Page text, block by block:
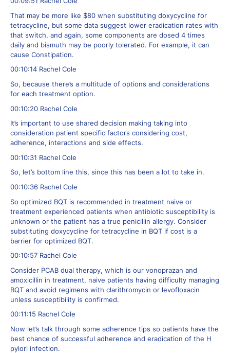
That may be more like $80 when substituting doxycycline for
tetracycline, but some data suggest lower eradication rates with
that switch, and again, some components are dosed 4 times
daily and bismuth may be poorly tolerated. For example, it can
cause Constipation.
00:10:14 Rachel Cole
So, because there’s a multitude of options and considerations
for each treatment option.
00:10:20 Rachel Cole
It’s important to use shared decision making taking into
consideration patient specific factors considering cost,
adherence, interactions and side effects.
00:10:31 Rachel Cole
So, let’s bottom line this, since this has been a lot to take in.
00:10:36 Rachel Cole
So optimized BQT is recommended in treatment naive or
treatment experienced patients when antibiotic susceptibility is
unknown or the patient has a true penicillin allergy. Consider
substituting doxycycline for tetracycline in BQT if cost is a
barrier for optimized BQT.
00:10:57 Rachel Cole
Consider PCAB dual therapy, which is our vonoprazan and
amoxicillin in treatment, naive patients having difficulty managing
BQT and avoid regimens with clarithromycin or levofloxacin
unless susceptibility is confirmed.
00:11:15 Rachel Cole
Now let’s talk through some adherence tips so patients have the
best chance of successful adherence and eradication of the H
pylori infection.